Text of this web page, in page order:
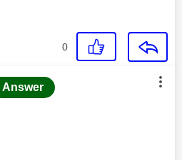
0
was authored by:
Answer